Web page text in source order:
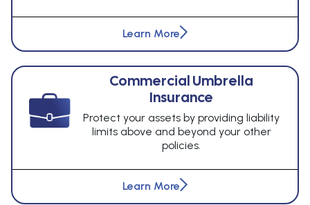
Learn More
Commercial Umbrella
Insurance
Protect your assets by providing liability
limits above and beyond your other
policies.
Learn More